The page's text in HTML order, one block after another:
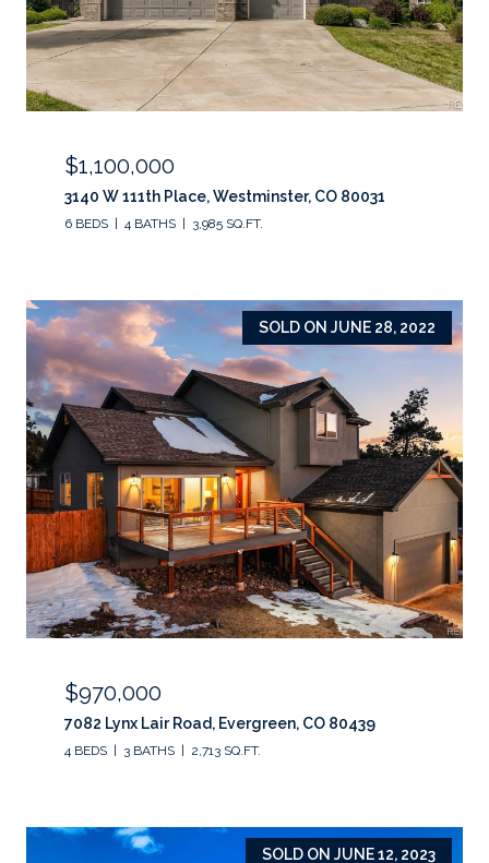
$1,100,000
3140 W 111th Place, Westminster, CO 80031
6 BEDS 4 BATHS 3,985 SQ.FT.
SOLD ON JUNE 28, 2022
$970,000
7082 Lynx Lair Road, Evergreen, CO 80439
4 BEDS 3 BATHS 2,713 SQ.FT.
SOLD ON JUNE 12, 2023